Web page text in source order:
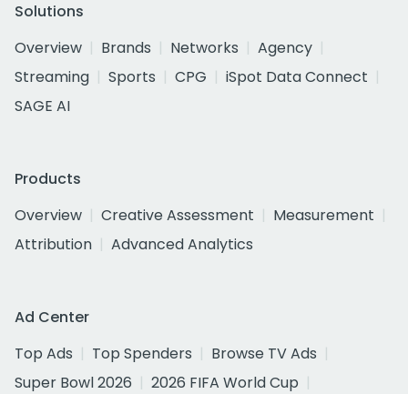
Solutions
Overview
Brands Networks
Agency
Streaming
Sports CPG
iSpot Data Connect
SAGE AI
Products
Overview
Creative Assessment
Measurement
Attribution
Advanced Analytics
Ad Center
Top Ads
Top Spenders
Browse TV Ads
Super Bowl 2026
2026 FIFA World Cup